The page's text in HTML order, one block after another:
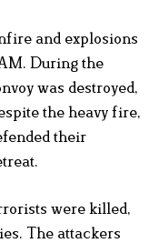
and explosions
During the
was destroyed,
the heavy fire,
their
were killed,
The attackers